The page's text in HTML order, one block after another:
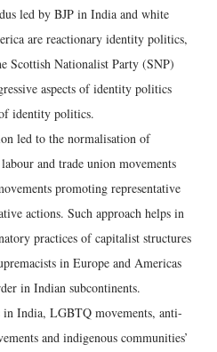
led by BJP in India and white
are reactionary identity politics,
Scottish Nationalist Party (SNP)
aspects of identity politics
identity politics.
led to the normalisation of
and trade union movements
promoting representative
actions. Such approach helps in
practices of capitalist structures
in Europe and Americas
in Indian subcontinents.
India, LGBTQ movements, anti-
and indigenous communities’